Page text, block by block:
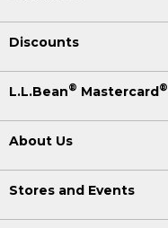
Discounts
L.L.Bean® Mastercard®
About Us
Stores and Events